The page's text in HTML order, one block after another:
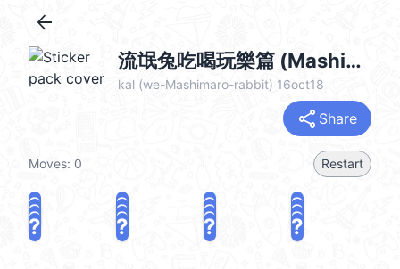
arrow_back
流氓兔吃喝玩樂篇 (Mashimaro) @kal_pc
kal (we-Mashimaro-rabbit) 16oct18
share Share
Moves: 0 Restart
? ? ? ?
? ? ? ?
? ? ? ?
? ? ? ?